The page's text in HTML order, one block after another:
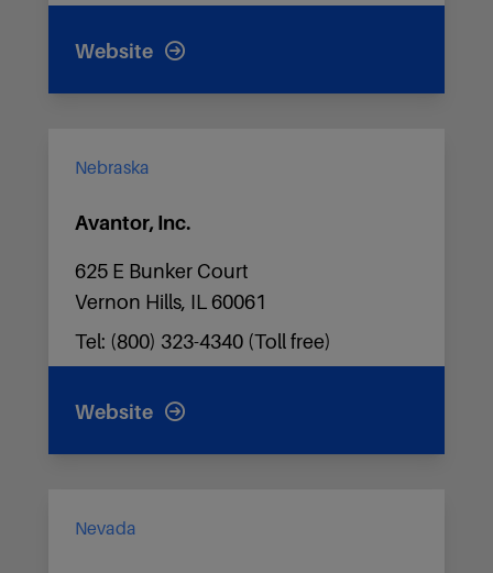
Website
Nebraska
Avantor, Inc.
625 E Bunker Court
Vernon Hills, IL 60061
Tel: (800) 323-4340 (Toll free)
Website
Nevada